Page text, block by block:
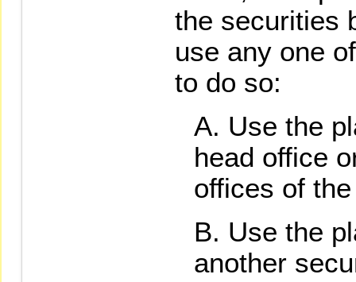
the securities
use any one
to do so:
Use the
head office
offices of
Use the
another